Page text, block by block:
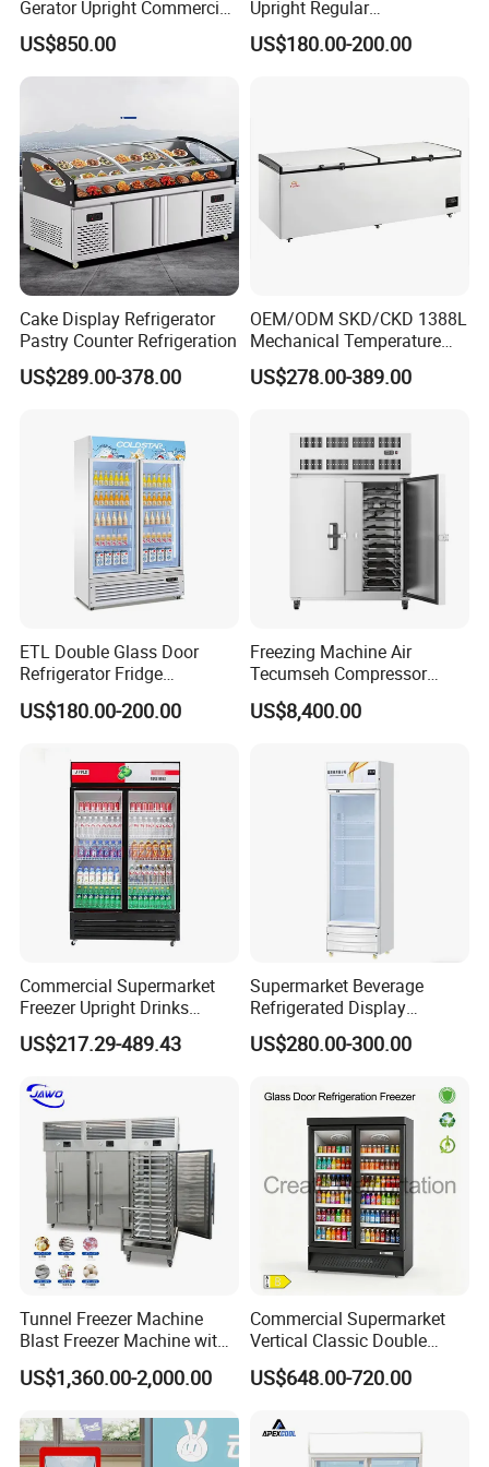
Gerator Upright Commercial
Multi Display Stand Cold
Drink Display Refrigerator
Fridge Freezer
US$850.00
Upright Regular
Supermarket Double Doors
Glass Transparent
US$180.00-200.00
Cake Display Refrigerator
Pastry Counter Refrigeration
US$289.00-378.00
OEM/ODM SKD/CKD 1388L
Mechanical Temperature
Controller PCM Double Door
Commercial Chest Freezer
US$278.00-389.00
ETL Double Glass Door
Refrigerator Fridge
Commercial Display Vertical
Cold Beverage Cooler
US$180.00-200.00
Freezing Machine Air
Tecumseh Compressor
Blast Freezer for Fruit
US$8,400.00
Commercial Supermarket
Freezer Upright Drinks
Display Refrigerator 1/2/3
Tempered Glass Door
Cooler
US$217.29-489.43
Supermarket Beverage
Refrigerated Display
Cabinet Single Beer
Beverage Cooling
US$280.00-300.00
Tunnel Freezer Machine
Blast Freezer Machine with
Best Price
US$1,360.00-2,000.00
Commercial Supermarket
Vertical Classic Double
Glass Door Coke Cooling
Drink Display Refrigerator
US$648.00-720.00